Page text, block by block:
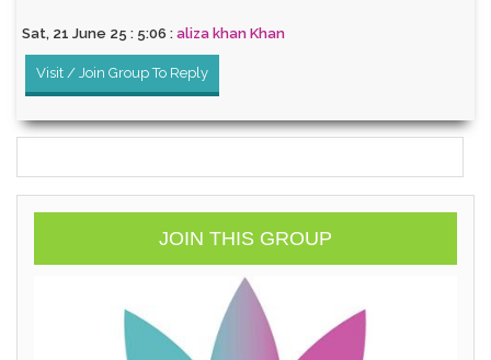
Sat, 21 June 25 : 5:06 : aliza khan Khan
Visit / Join Group To Reply
JOIN THIS GROUP